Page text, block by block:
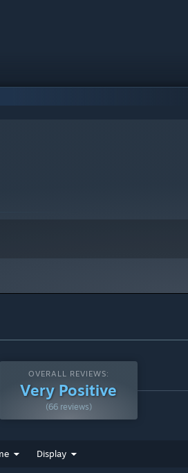
OVERALL REVIEWS:
Very Positive
(66 reviews)
Display